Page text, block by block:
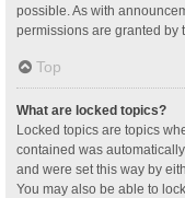
possible. As with
permissions are granted by
Top
What are locked topics?
Locked topics are topics
contained was
and were set this way by
You may also be able to